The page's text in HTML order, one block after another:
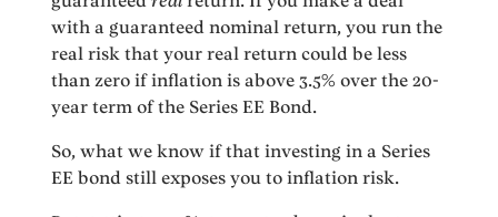
with a guaranteed nominal return, you run the
real risk that your real return could be less
than zero if inflation is above 3.5% over the 20-
year term of the Series EE Bond.
So, what we know if that investing in a Series
EE bond still exposes you to inflation risk.